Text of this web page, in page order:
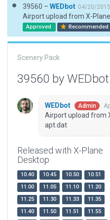
39560 – WEDbot 04/20/2015
Airport upload from X-
Approved Recommended
Scenery Pack
39560 by WEDbot
WEDbot Admin
Airport upload from
apt.dat
Released with X-Plane
Desktop
10.40 10.45 10.50
10.51
11.00
11.05 11.10
11.20
11.25
11.30 11.33
11.35
11.40
11.50 11.51
11.55